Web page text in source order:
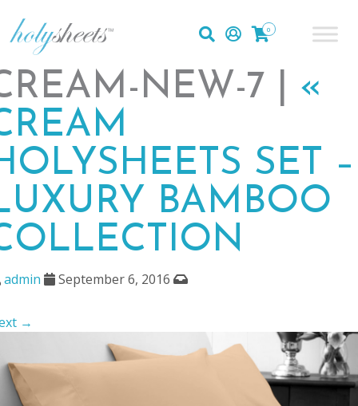
0
NEW-7 | «
SET –
BAMBOO
admin September 6, 2016
→